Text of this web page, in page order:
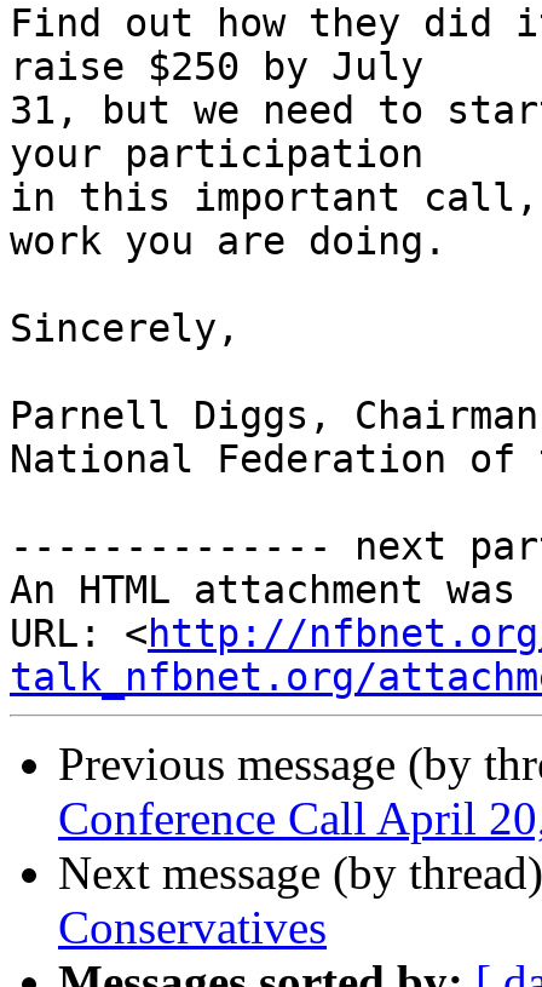
Find out how they did
raise $250 by July
31, but we need to
your participation
in this important call,
work you are doing.
Sincerely,
Parnell Diggs, Chairman
National Federation of
-------------- next
An HTML attachment
URL: <http://
talk_nfbnet.org/
Previous message (by
Conference Call April
Next message (by
Conservatives